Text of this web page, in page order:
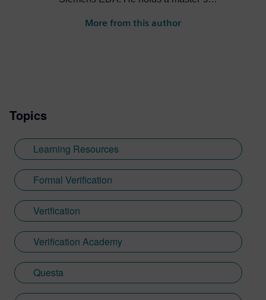
of Southampton and the University of
metrics, leveraging coverage results in the
verification process, formal verification of
RISC-V cores.
More from this author
Topics
Learning Resources
Formal Verification
Verification
Verification Academy
Questa